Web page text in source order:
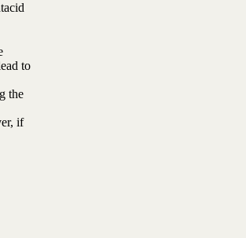
to
the
if